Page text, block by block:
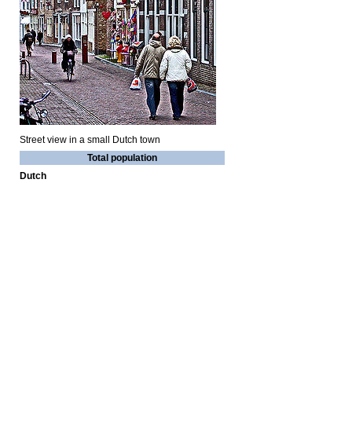
Street view in a small Dutch town
Total population
Dutch